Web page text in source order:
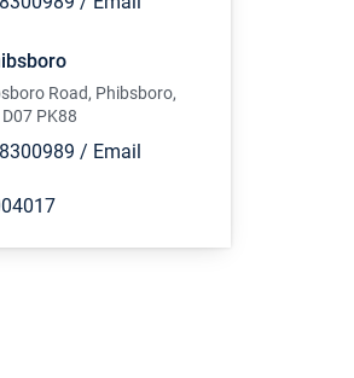
Road, Phibsboro,
PK88
/ Email